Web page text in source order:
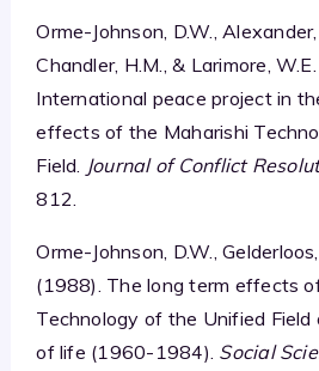
Orme-Johnson, D.W., Alexander,
Chandler, H.M., & Larimore,
International peace project in
effects of the Maharishi
Field. Journal of Conflict
812.
Orme-Johnson, D.W.,
(1988). The long term effects
Technology of the Unified Field
of life (1960-1984). Social